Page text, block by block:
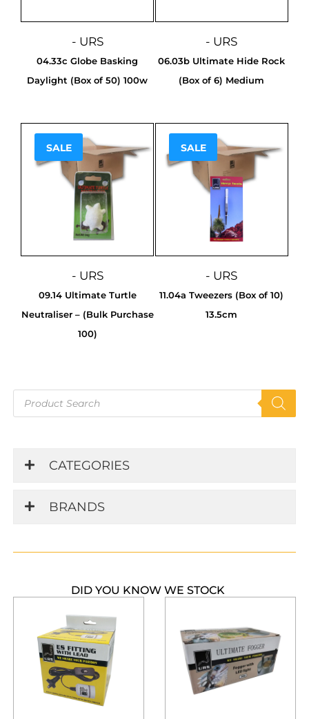
search
CATEGORIES
BRANDS
DID YOU KNOW WE STOCK
- URS
04.33c Globe Basking
Daylight (Box of 50) 100w
- URS
06.03b Ultimate Hide Rock
(Box of 6) Medium
SALE
- URS
Sale!
09.14 Ultimate Turtle
Neutraliser – (Bulk Purchase
100)
SALE
- URS
Sale!
11.04a Tweezers (Box of 10)
13.5cm